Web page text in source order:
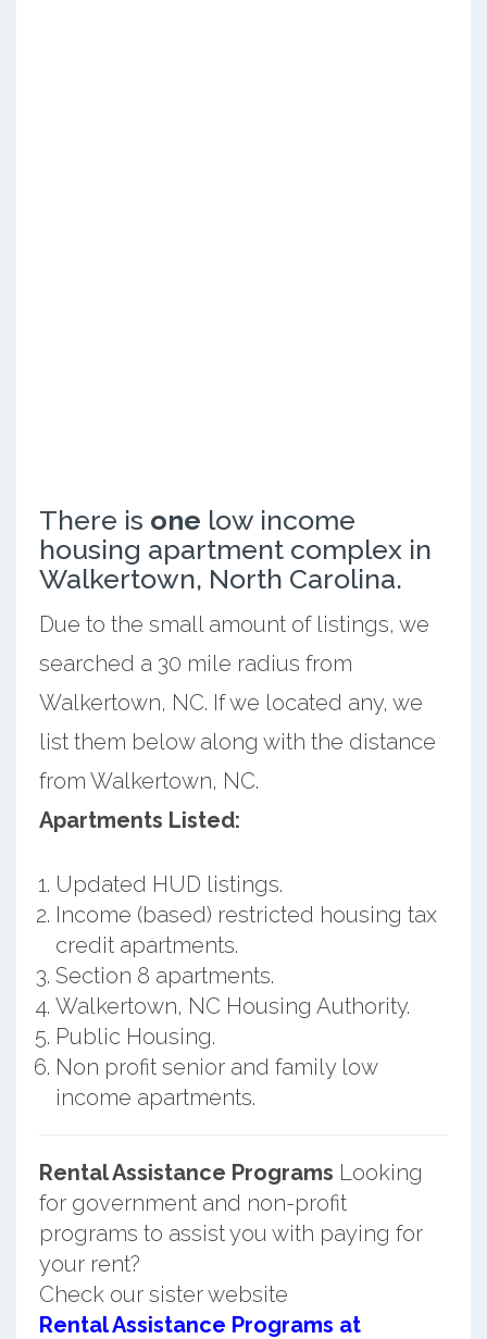
There is one low income
housing apartment complex in
Walkertown, North Carolina.
Due to the small amount of listings, we
searched a 30 mile radius from
Walkertown, NC. If we located any, we
list them below along with the distance
from Walkertown, NC.
Apartments Listed:
Updated HUD listings.
Income (based) restricted housing tax
credit apartments.
Section 8 apartments.
Walkertown, NC Housing Authority.
Public Housing.
Non profit senior and family low
income apartments.
Rental Assistance Programs Looking
for government and non-profit
programs to assist you with paying for
your rent?
Check our sister website
Rental Assistance Programs at